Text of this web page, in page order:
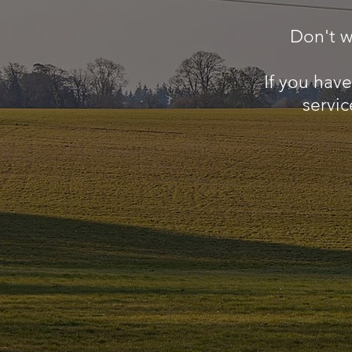
Don't
If you